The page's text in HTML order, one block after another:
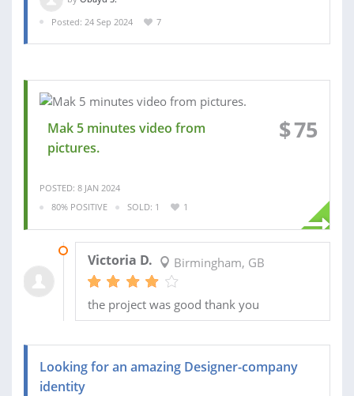
Posted: 24 Sep 2024
7
Mak 5 minutes video from
pictures.
$75
POSTED: 8 JAN 2024
80% POSITIVE
SOLD: 1 1
Victoria D. Birmingham, GB
the project was good thank you
Looking for an amazing Designer-company
identity